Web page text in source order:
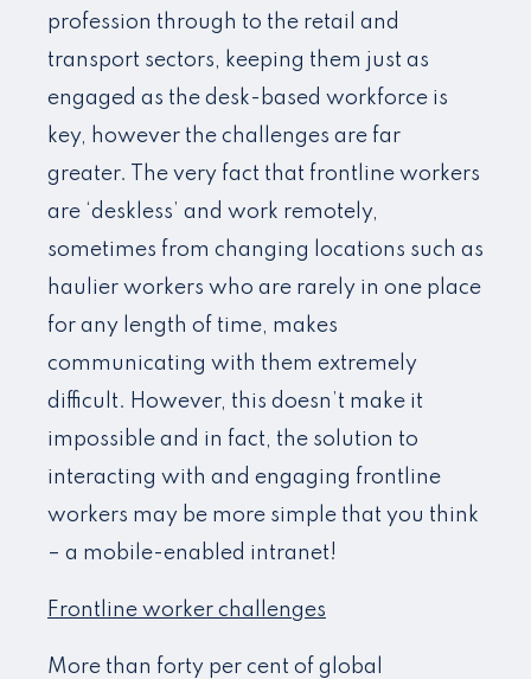
profession through to the retail and
transport sectors, keeping them just as
engaged as the desk-based workforce is
key, however the challenges are far
greater. The very fact that frontline workers
are ‘deskless’ and work remotely,
sometimes from changing locations such as
haulier workers who are rarely in one place
for any length of time, makes
communicating with them extremely
difficult. However, this doesn’t make it
impossible and in fact, the solution to
interacting with and engaging frontline
workers may be more simple that you think
– a mobile-enabled intranet!
Frontline worker challenges
More than forty per cent of global